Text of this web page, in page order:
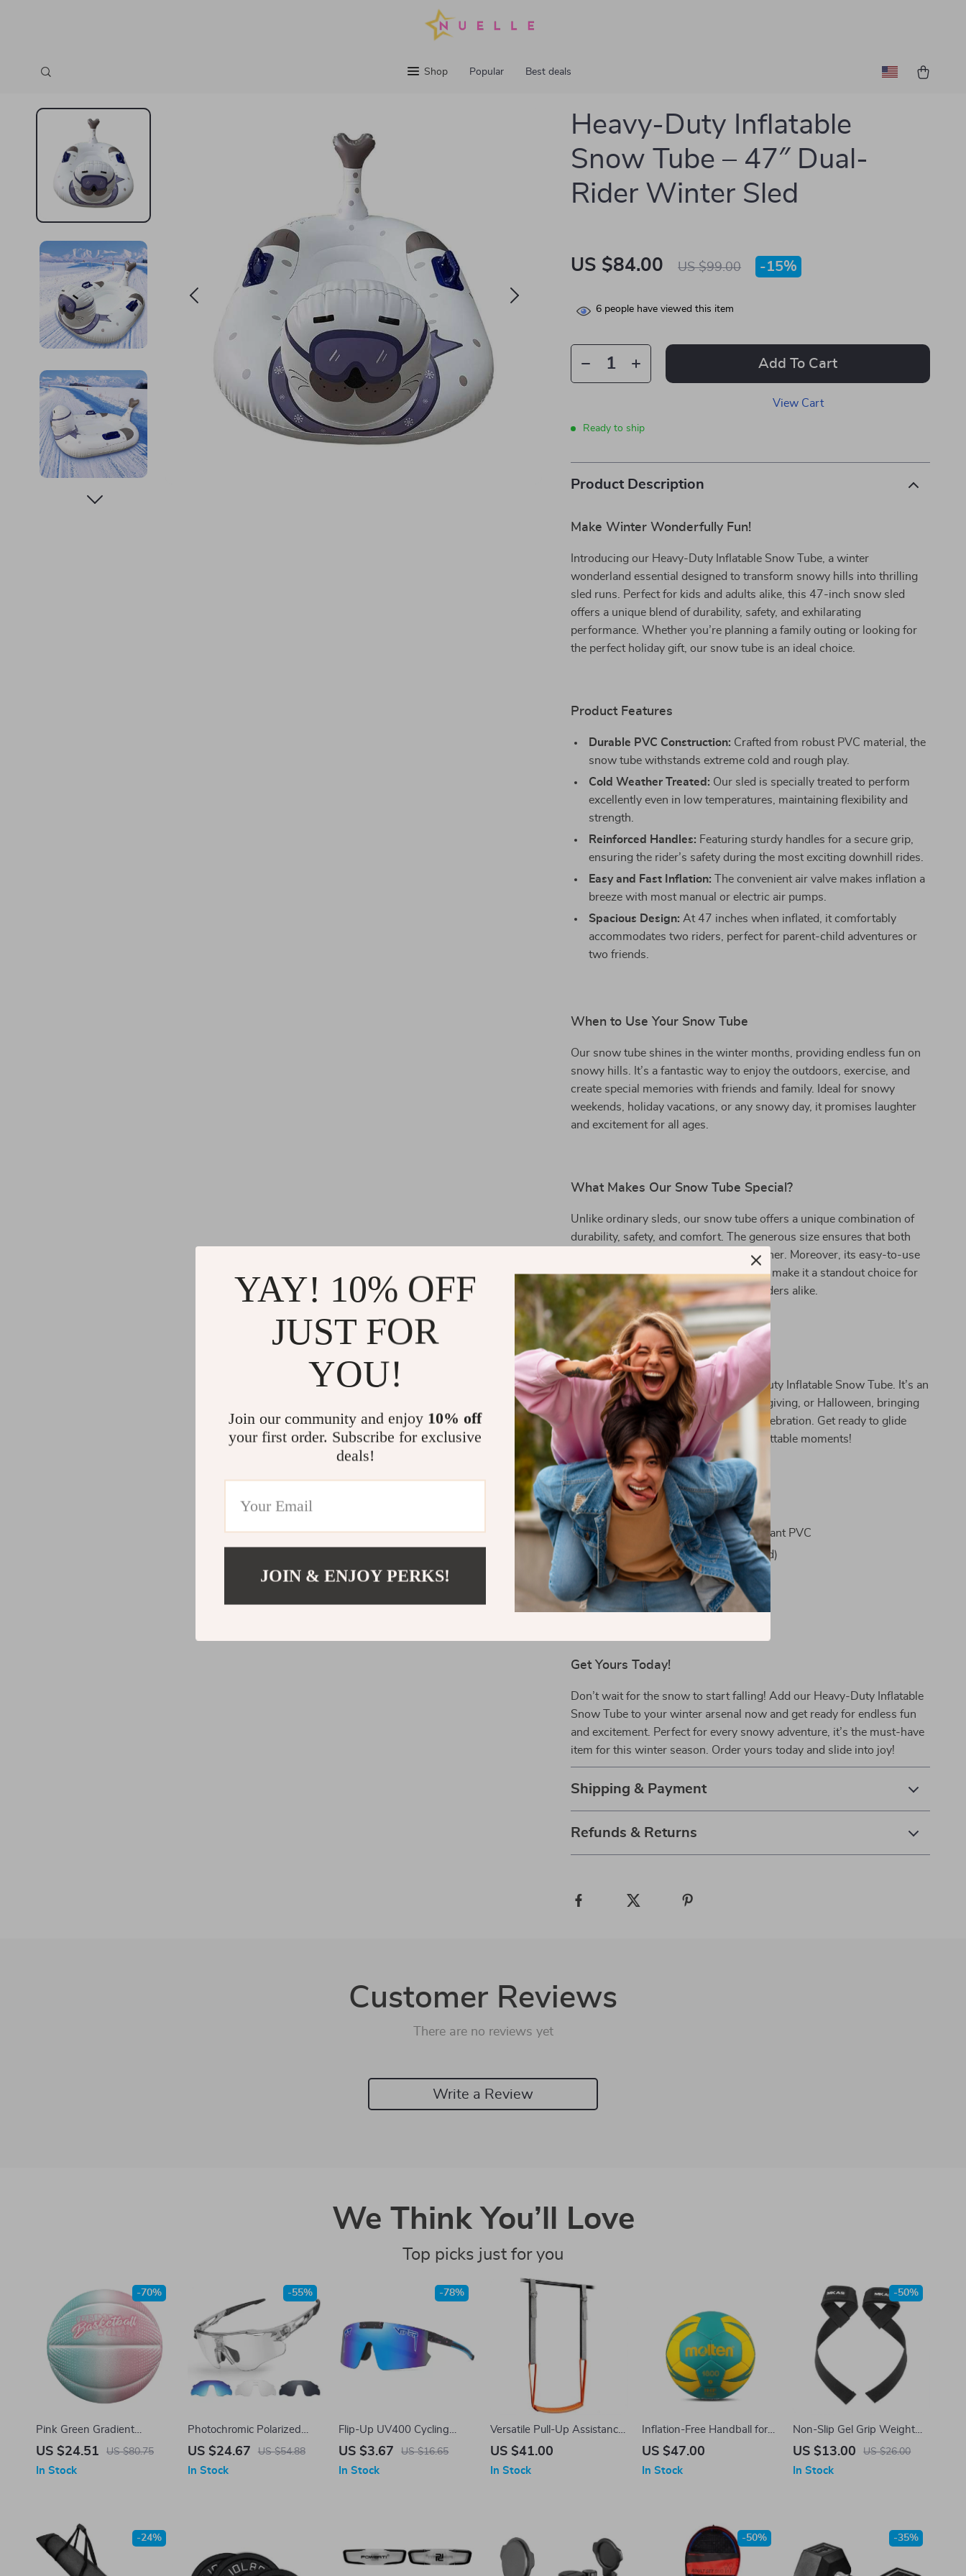
Shop Popular Best deals
Heavy-Duty Inflatable
Snow Tube – 47″ Dual-
Rider Winter Sled
US $84.00 US $99.00 -15%
6 people have viewed this item
Add To Cart
View Cart
Ready to ship
Product Description
Make Winter Wonderfully Fun!
Introducing our Heavy-Duty Inflatable Snow Tube, a winter
wonderland essential designed to transform snowy hills into thrilling
sled runs. Perfect for kids and adults alike, this 47-inch snow sled
offers a unique blend of durability, safety, and exhilarating
performance. Whether you’re planning a family outing or looking for
the perfect holiday gift, our snow tube is an ideal choice.
Product Features
Durable PVC Construction: Crafted from robust PVC material, the
snow tube withstands extreme cold and rough play.
Cold Weather Treated: Our sled is specially treated to perform
excellently even in low temperatures, maintaining flexibility and
strength.
Reinforced Handles: Featuring sturdy handles for a secure grip,
ensuring the rider’s safety during the most exciting downhill rides.
Easy and Fast Inflation: The convenient air valve makes inflation a
breeze with most manual or electric air pumps.
Spacious Design: At 47 inches when inflated, it comfortably
accommodates two riders, perfect for parent-child adventures or
two friends.
When to Use Your Snow Tube
Our snow tube shines in the winter months, providing endless fun on
snowy hills. It’s a fantastic way to enjoy the outdoors, exercise, and
create special memories with friends and family. Ideal for snowy
weekends, holiday vacations, or any snowy day, it promises laughter
and excitement for all ages.
What Makes Our Snow Tube Special?
Unlike ordinary sleds, our snow tube offers a unique combination of
durability, safety, and comfort. The generous size ensures that both
kids and adults can enjoy the ride together. Moreover, its easy-to-use
features and resistance to cold weather make it a standout choice for
winter sports enthusiasts and casual riders alike.
Perfect Gift for Every Occasion
Gift the joy of winter with our Heavy-Duty Inflatable Snow Tube. It’s an
excellent choice for Christmas, Thanksgiving, or Halloween, bringing
smiles and excitement to any winter celebration. Get ready to glide
down snowy slopes and create unforgettable moments!
Product Specifications
Material: Durable and Freeze-Resistant PVC
Size: 120cm / 47.24 inches (Inflated)
Includes: 1 Inflatable Snow Tube
Customizable: Yes
Get Yours Today!
Don’t wait for the snow to start falling! Add our Heavy-Duty Inflatable
Snow Tube to your winter arsenal now and get ready for endless fun
and excitement. Perfect for every snowy adventure, it’s the must-have
item for this winter season. Order yours today and slide into joy!
Shipping & Payment
Refunds & Returns
Customer Reviews
There are no reviews yet
Write a Review
We Think You’ll Love
Top picks just for you
Pink Green Gradient
Basketball – Size 7 PU
Play
US $24.51 US $80.75
-70%
In Stock
Photochromic Polarized
Cycling Sunglasses with
Protection
US $24.67 US $54.88
-55%
In Stock
Flip-Up UV400 Cycling
Sunglasses for Outdoor
US $3.67 US $16.65
-78%
In Stock
Versatile Pull-Up Assistance
Band Set for Full Body
US $41.00
In Stock
Inflation-Free Handball for
Kids
US $47.00
In Stock
Non-Slip Gel Grip Weight
Lifting Wrist Straps for
US $13.00 US $26.00
-50%
In Stock
-24% -50% -35%
YAY! 10% OFF
JUST FOR
YOU!
Join our community and enjoy 10% off
your first order. Subscribe for exclusive
deals!
JOIN & ENJOY PERKS!